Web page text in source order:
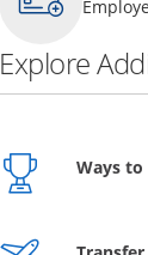
Explore
Ways